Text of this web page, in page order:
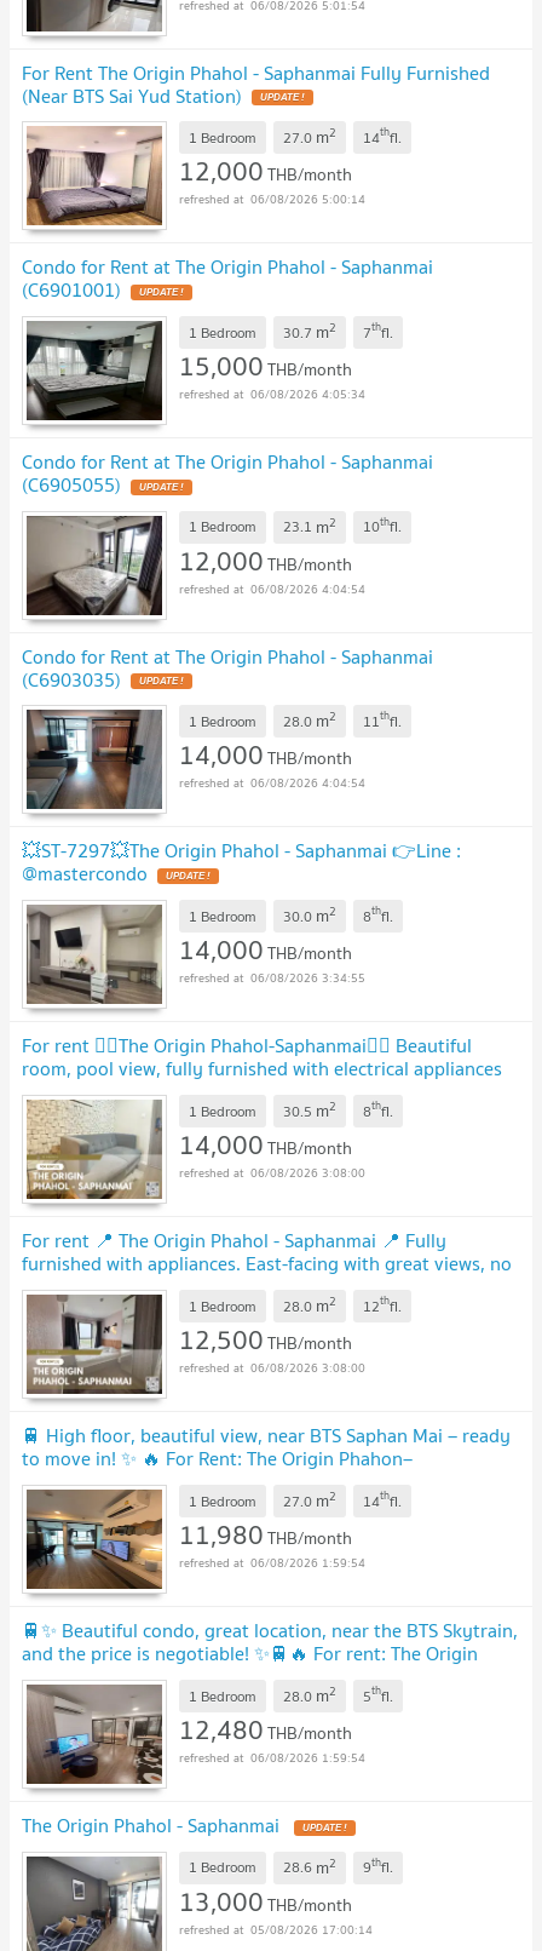
06/08/2026 5:01:54
For Rent The Origin Phahol - Saphanmai Fully Furnished
(Near BTS Sai Yud Station) UPDATE !
1 Bedroom 27.0 m2 14thfl.
12,000THB/month
06/08/2026 5:00:14
Condo for Rent at The Origin Phahol - Saphanmai
(C6901001) UPDATE !
1 Bedroom 30.7 m2 7thfl.
15,000THB/month
06/08/2026 4:05:34
Condo for Rent at The Origin Phahol - Saphanmai
(C6905055) UPDATE !
1 Bedroom 23.1 m2 10thfl.
12,000THB/month
06/08/2026 4:04:54
Condo for Rent at The Origin Phahol - Saphanmai
(C6903035) UPDATE !
1 Bedroom 28.0 m2 11thfl.
14,000THB/month
06/08/2026 4:04:54
💥ST-7297💥The Origin Phahol - Saphanmai 👉Line :
@mastercondo UPDATE !
1 Bedroom 30.0 m2 8thfl.
14,000THB/month
06/08/2026 3:34:55
For rent 🧚‍♂️The Origin Phahol-Saphanmai🧚‍♂️ Beautiful
room, pool view, fully furnished with electrical appliances
🚆 near BTS Sai Yut 600 meters.
1 Bedroom 30.5 m2 8thfl.
14,000THB/month
06/08/2026 3:08:00
For rent 📍 The Origin Phahol - Saphanmai 📍 Fully
furnished with appliances. East-facing with great views, no
obstructing buildings.
1 Bedroom 28.0 m2 12thfl.
12,500THB/month
06/08/2026 3:08:00
🚆 High floor, beautiful view, near BTS Saphan Mai – ready
to move in! ✨ 🔥 For Rent: The Origin Phahon–
Saphanmai UPDATE !
1 Bedroom 27.0 m2 14thfl.
11,980THB/month
06/08/2026 1:59:54
🚆✨ Beautiful condo, great location, near the BTS Skytrain,
and the price is negotiable! ✨🚆🔥 For rent: The Origin
Phahol - Saphanmai
1 Bedroom 28.0 m2 5thfl.
12,480THB/month
06/08/2026 1:59:54
The Origin Phahol - Saphanmai UPDATE !
1 Bedroom 28.6 m2 9thfl.
13,000THB/month
05/08/2026 17:00:14